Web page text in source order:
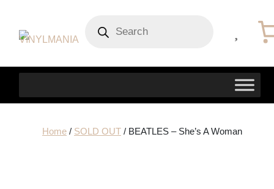
search
Home/ SOLD OUT/ BEATLES – She’s A Woman